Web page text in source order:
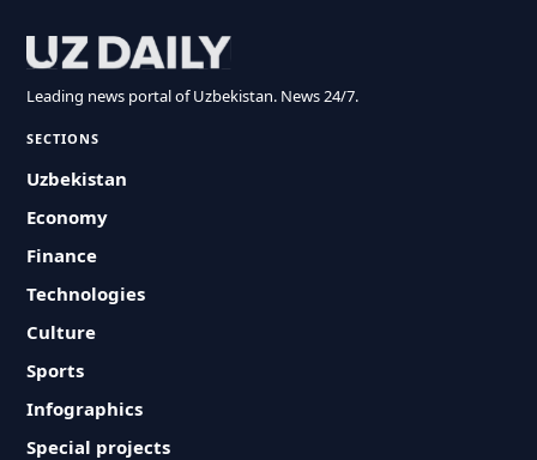
Leading news portal of Uzbekistan. News 24/7.
SECTIONS
Uzbekistan
Economy
Finance
Technologies
Culture
Sports
Infographics
Special projects